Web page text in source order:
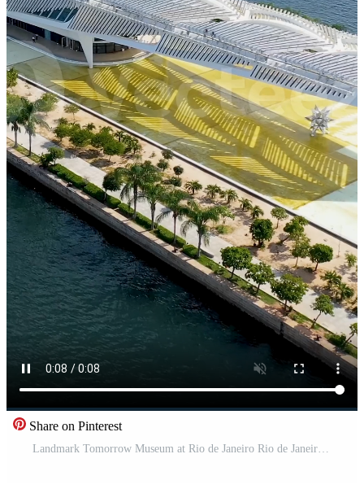
Share on Pinterest